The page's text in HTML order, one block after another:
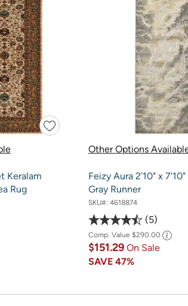
Keralam
Rug
Other Options
Feizy Aura 2'10" x
Gray Runner
SKU#: 4618874
5
Comp. Value $290.00
$151.29 On Sale
SAVE 47%